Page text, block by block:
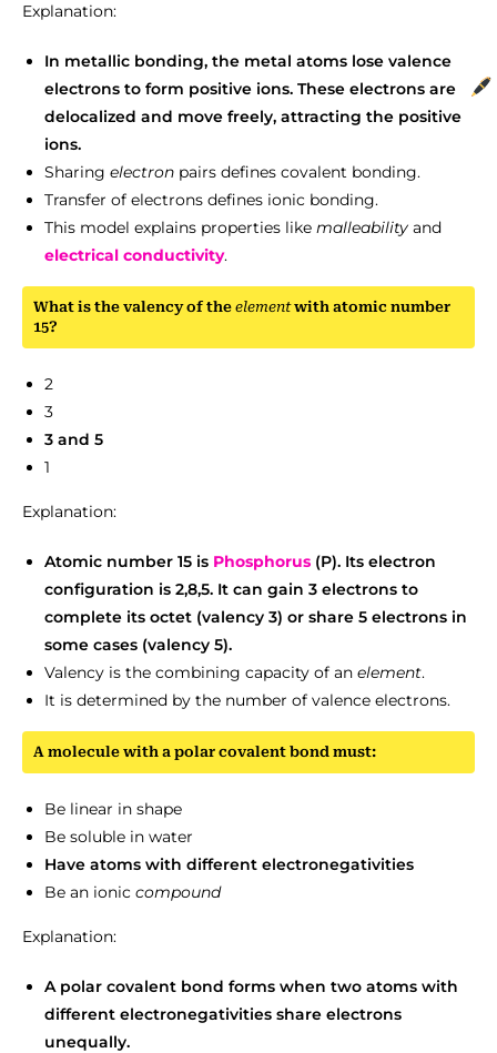
Explanation:
In metallic bonding, the metal atoms lose valence
electrons to form positive ions. These electrons are
delocalized and move freely, attracting the positive
ions.
Sharing electron pairs defines covalent bonding.
Transfer of electrons defines ionic bonding.
This model explains properties like malleability and
electrical conductivity.
What is the valency of the elementwith atomic number
15?
2
3
3 and 5
1
Explanation:
Atomic number 15 is Phosphorus (P). Its electron
configuration is 2,8,5. It can gain 3 electrons to
complete its octet (valency 3) or share 5 electrons in
some cases (valency 5).
Valency is the combining capacity of an element.
It is determined by the number of valence electrons.
A molecule with a polar covalent bond must:
Be linear in shape
Be soluble in water
Have atoms with different electronegativities
Be an ionic compound
Explanation:
A polar covalent bond forms when two atoms with
different electronegativities share electrons
unequally.